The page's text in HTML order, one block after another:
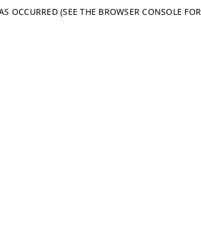
OCCURRED (SEE THE BROWSER CONSOLE